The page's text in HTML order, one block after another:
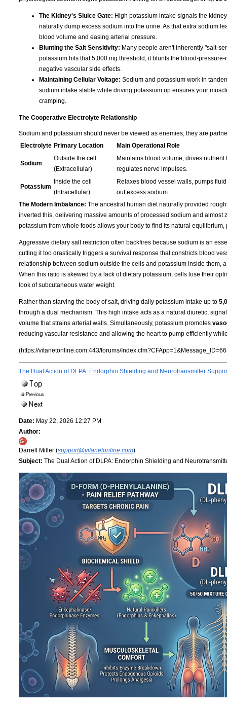
The Kidney's Sluice Gate: High potassium intake signals the
naturally dump excess sodium into the urine. As that extra sodium
blood volume and easing arterial pressure.
Blunting the Salt Sensitivity: Many people aren't inherently "salt-
potassium hits that 5,000 mg threshold, it blunts the blood-
negative vascular side effects.
Maintaining Cellular Voltage: Sodium and potassium work in
sodium intake stable while driving potassium up ensures your
cramping.
The Cooperative Electrolyte Relationship
Sodium and potassium should never be viewed as enemies; they are
Electrolyte Primary Location Main Operational Role
Sodium
Outside the cell
(Extracellular)
Maintains blood volume, drives nutrient
regulates nerve impulses.
Potassium
Inside the cell
(Intracellular)
Relaxes blood vessel walls, pumps
out excess sodium.
The Modern Imbalance: The ancestral human diet naturally provided
inverted this, delivering massive amounts of processed sodium and
potassium from whole foods allows your body to find its natural
Aggressive dietary salt restriction often backfires because sodium is an
cutting it too drastically triggers a survival response that constricts blood
relationship between sodium outside the cells and potassium inside them,
When this ratio is skewed by a lack of dietary potassium, cells lose their
look of subcutaneous water weight.
Rather than starving the body of salt, driving daily potassium intake up to
through a dual mechanism. This high intake acts as a natural diuretic,
volume that strains arterial walls. Simultaneously, potassium promotes
reducing vascular resistance and allowing the heart to pump efficiently
(https://vitanetonline.com:443/forums/
The Dual Action of DLPA: Endorphin Shielding and Neurotransmitter
Date: May 22, 2026 12:27 PM
Author:
Darrell Miller (support@vitanetonline.com)
Subject: The Dual Action of DLPA: Endorphin Shielding and